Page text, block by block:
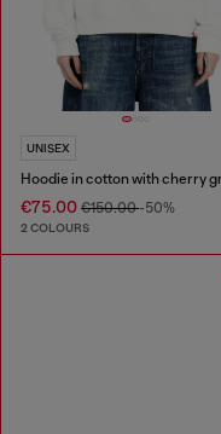
UNISEX
€75.00 €150.00-50%
2 COLOURS